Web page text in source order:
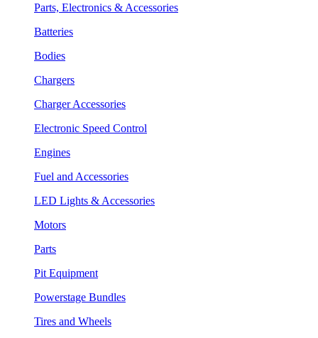
Parts, Electronics & Accessories
Batteries
Bodies
Chargers
Charger Accessories
Electronic Speed Control
Engines
Fuel and Accessories
LED Lights & Accessories
Motors
Parts
Pit Equipment
Powerstage Bundles
Tires and Wheels